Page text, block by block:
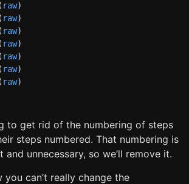
raw)
raw)
raw)
raw)
raw)
raw)
raw)
to get rid of the numbering of steps
steps numbered. That numbering is
and unnecessary, so we’ll remove it.
can’t really change the